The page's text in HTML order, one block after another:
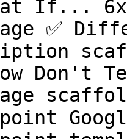
If...
✅
Don't